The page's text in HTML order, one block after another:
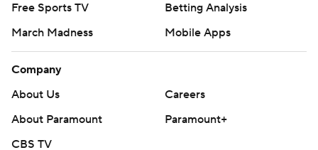
Free Sports TV
Betting Analysis
March Madness
Mobile Apps
Company
About Us
Careers
About Paramount
Paramount+
CBS TV